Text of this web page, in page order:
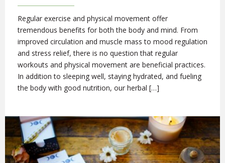
Regular exercise and physical movement offer
tremendous benefits for both the body and mind. From
improved circulation and muscle mass to mood regulation
and stress relief, there is no question that regular
workouts and physical movement are beneficial practices.
In addition to sleeping well, staying hydrated, and fueling
the body with good nutrition, our herbal […]